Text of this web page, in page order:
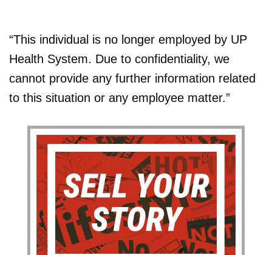
“This individual is no longer employed by UP
Health System. Due to confidentiality, we
cannot provide any further information related
to this situation or any employee matter.”